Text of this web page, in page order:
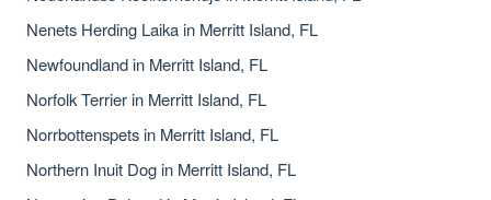
Nenets Herding Laika in Merritt Island, FL
Newfoundland in Merritt Island, FL
Norfolk Terrier in Merritt Island, FL
Norrbottenspets in Merritt Island, FL
Northern Inuit Dog in Merritt Island, FL